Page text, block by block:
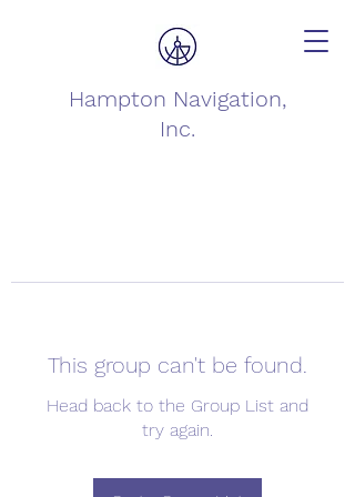
Hampton Navigation,
Inc.
This group can't be found.
Head back to the Group List and
try again.